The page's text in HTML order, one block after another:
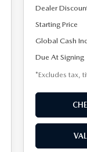
Dealer
Starting Price
Global Cash
Due At Signing
*Excludes tax,